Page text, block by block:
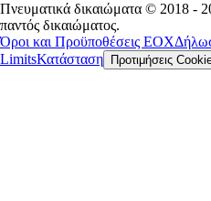
Πνευματικά δικαιώματα © 2018 -
παντός δικαιώματος.
Όροι και Προϋποθέσεις ΕΟΧ
LimitsΚατάσταση Προτιμήσεις